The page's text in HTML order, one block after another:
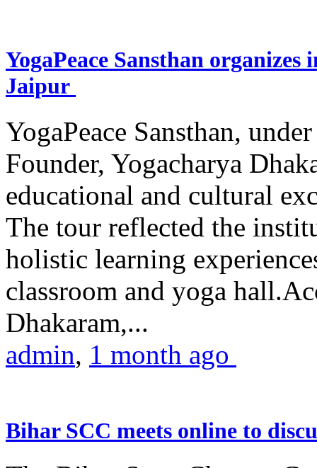
YogaPeace Sansthan
Jaipur
YogaPeace Sansthan,
Founder, Yogacharya
educational and cultural
The tour reflected the
holistic learning
classroom and yoga
Dhakaram,...
admin, 1 month ago
Bihar SCC meets online to